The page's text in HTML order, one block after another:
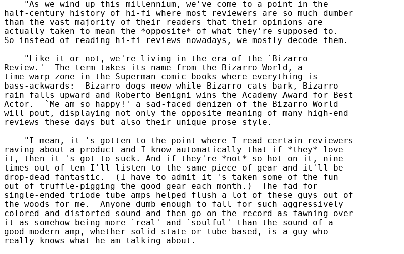
    "As we wind up this millennium, we've come to a point in the
half-century history of hi-fi where most reviewers are so much dumber
than the vast majority of their readers that their opinions are
actually taken to mean the *opposite* of what they're supposed to.
So instead of reading hi-fi reviews nowadays, we mostly decode them.
    "Like it or not, we're living in the era of the `Bizarro
Review.'  The term takes its name from the Bizarro World, a
time-warp zone in the Superman comic books where everything is
bass-ackwards:  Bizarro dogs meow while Bizarro cats bark, Bizarro
rain falls upward and Roberto Benigni wins the Academy Award for Best
Actor.  `Me am so happy!' a sad-faced denizen of the Bizarro World
will pout, displaying not only the opposite meaning of many high-end
reviews these days but also their unique prose style.
    "I mean, it 's gotten to the point where I read certain reviewers
raving about a product and I know automatically that if *they* love
it, then it 's got to suck. And if they're *not* so hot on it, nine
times out of ten I'll listen to the same piece of gear and it'll be
drop-dead fantastic.  (I have to admit it 's taken some of the fun
out of truffle-pigging the good gear each month.)  The fad for
single-ended triode tube amps helped flush a lot of these guys out of
the woods for me.  Anyone dumb enough to fall for such aggressively
colored and distorted sound and then go on the record as fawning over
it as somehow being more `real' and `soulful' than the sound of a
good modern amp, whether solid-state or tube-based, is a guy who
really knows what he am talking about.